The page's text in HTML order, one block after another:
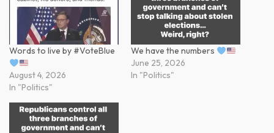
Words to live by #VoteBlue
August 4, 2026
In "Politics"
We have the numbers
June 25, 2026
In "Politics"